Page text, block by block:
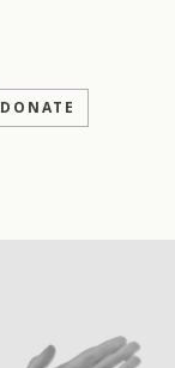
DONATE